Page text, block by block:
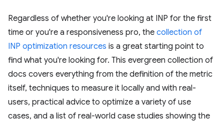
Regardless of whether you're looking at INP for the first
time or you're a responsiveness pro, the collection of
INP optimization resources is a great starting point to
find what you're looking for. This evergreen collection of
docs covers everything from the definition of the metric
itself, techniques to measure it locally and with real-
users, practical advice to optimize a variety of use
cases, and a list of real-world case studies showing the